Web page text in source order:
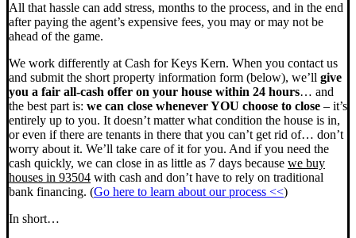
All that hassle can add stress, months to the process, and in the end
after paying the agent’s expensive fees, you may or may not be
ahead of the game.
We work differently at Cash for Keys Kern. When you contact us
and submit the short property information form (below), we’ll give
you a fair all-cash offer on your house within 24 hours… and
the best part is: we can close whenever YOU choose to close – it’s
entirely up to you. It doesn’t matter what condition the house is in,
or even if there are tenants in there that you can’t get rid of… don’t
worry about it. We’ll take care of it for you. And if you need the
cash quickly, we can close in as little as 7 days because we buy
houses in 93504 with cash and don’t have to rely on traditional
bank financing. (Go here to learn about our process <<)
In short…